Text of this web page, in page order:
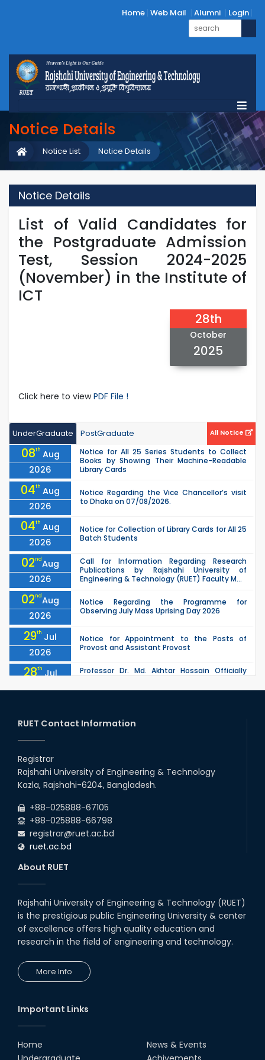
Home Web Mail Alumni Login
Notice Details
Notice Details
Notice List
Notice Details
List of Valid Candidates for
the Postgraduate Admission
Test, Session 2024-2025
(November) in the Institute of
ICT
28th
October
2025
Click here to viewPDF File !
UnderGraduate PostGraduate All Notice
08th Aug
2026
Notice for All 25 Series Students to Collect
Books by Showing Their Machine-Readable
Library Cards
04th Aug
2026
Notice Regarding the Vice Chancellor’s visit
to Dhaka on 07/08/2026.
04th Aug
2026
Notice for Collection of Library Cards for All 25
Batch Students
02ndAug
2026
Call for Information Regarding Research
Publications by Rajshahi University of
Engineering & Technology (RUET) Faculty M...
02ndAug
2026
Notice Regarding the Programme for
Observing July Mass Uprising Day 2026
29th Jul
2026
Notice for Appointment to the Posts of
Provost and Assistant Provost
28th Jul
2026
Professor Dr. Md. Akhtar Hossain Officially
2026
2026
Examination (2024 Series) Schedul
26th
2026
26 Jul
EEE, CSE, ETE & ECE 2nd Year Even Semester
(2023 Series) classes will remain suspended
RUET Contact Information
Registrar
Rajshahi University of Engineering & Technology
Kazla, Rajshahi-6204, Bangladesh.
+88-025888-67105
+88-025888-66798
registrar@ruet.ac.bd
ruet.ac.bd
About RUET
Rajshahi University of Engineering & Technology (RUET)
is the prestigious public Engineering University & center
of excellence offers high quality education and
research in the field of engineering and technology.
More Info
Important Links
Home
News & Events